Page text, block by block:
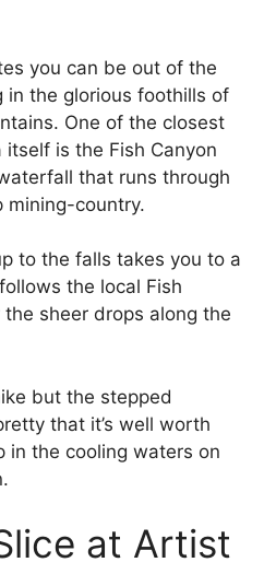
you can be out of the
in the glorious foothills of
One of the closest
is the Fish Canyon
that runs through
mining-country.
to the falls takes you to a
the local Fish
sheer drops along the
but the stepped
that it’s well worth
in the cooling waters on
at Artist